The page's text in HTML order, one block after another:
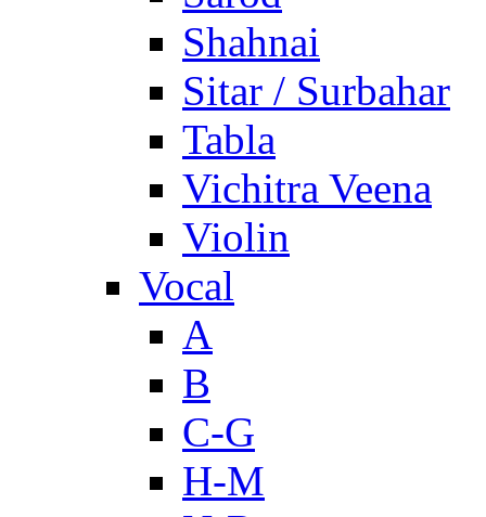
Shahnai
Sitar / Surbahar
Tabla
Vichitra Veena
Violin
Vocal
A
B
C-G
H-M